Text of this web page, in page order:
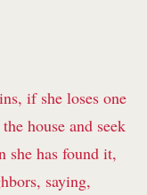
if she loses one
house and seek
she has found it,
saying,